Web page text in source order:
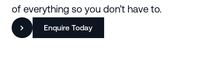
of everything so you don’t have to.
Enquire Today